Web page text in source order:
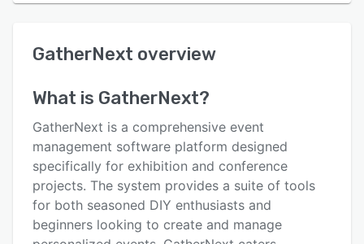
User interface
Alternatives
Pricing
Integrations
Support options
GatherNext overview
What is GatherNext?
GatherNext is a comprehensive event
management software platform designed
specifically for exhibition and conference
projects. The system provides a suite of tools
for both seasoned DIY enthusiasts and
beginners looking to create and manage